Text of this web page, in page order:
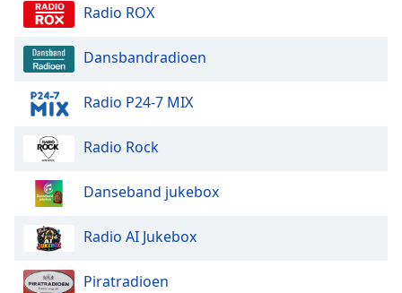
window.
Radio ROX
Dansbandradioen
Radio P24-7 MIX
Radio Rock
Danseband jukebox
Radio AI Jukebox
Piratradioen